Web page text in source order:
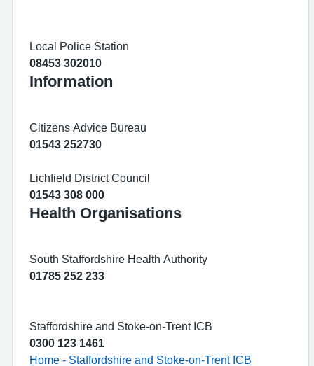
Local Police Station
08453 302010
Information
Citizens Advice Bureau
01543 252730
Lichfield District Council
01543 308 000
Health Organisations
South Staffordshire Health Authority
01785 252 233
Staffordshire and Stoke-on-Trent ICB
0300 123 1461
Home - Staffordshire and Stoke-on-Trent ICB